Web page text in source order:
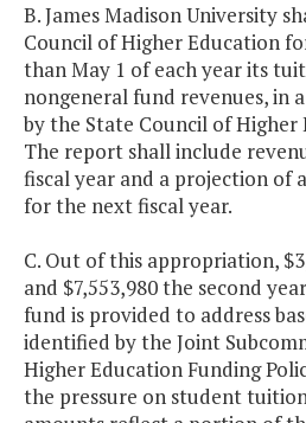
B. James Madison University
Council of Higher Education
than May 1 of each year its
nongeneral fund revenues, in
by the State Council of
The report shall include
fiscal year and a projection of
for the next fiscal year.
C. Out of this appropriation,
and $7,553,980 the second
fund is provided to address
identified by the Joint
Higher Education Funding
the pressure on student